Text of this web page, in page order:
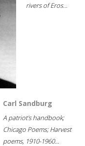
rivers of Eros...
Carl Sandburg
A patriot's handbook;
Chicago Poems; Harvest
poems, 1910-1960...